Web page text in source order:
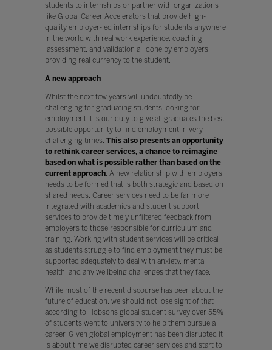
students to internships or partner with organizations
like Global Career Accelerators that provide high-
quality employer-led internships for students anywhere
in the world with real work experience, coaching,
assessment, and validation all done by employers
providing real currency to the student.
A new approach
Whilst the next few years will undoubtedly be
challenging for graduating students looking for
employment it is our duty to give all graduates the best
possible opportunity to find employment in very
challenging times. This also presents an opportunity
to rethink career services, a chance to reimagine
based on what is possible rather than based on the
current approach. A new relationship with employers
needs to be formed that is both strategic and based on
shared needs. Career services need to be far more
integrated with academics and student support
services to provide timely unfiltered feedback from
employers to those responsible for curriculum and
training. Working with student services will be critical
as students struggle to find employment they must be
supported adequately to deal with anxiety, mental
health, and any wellbeing challenges that they face.
While most of the recent discourse has been about the
future of education, we should not lose sight of that
according to Hobsons global student survey over 55%
of students went to university to help them pursue a
career. Given global employment has been disrupted it
is about time we disrupted career services and start to